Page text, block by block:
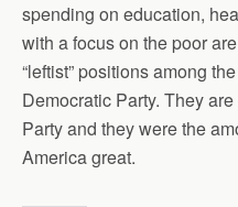
spending on education,
with a focus on the poor
“leftist” positions among
Democratic Party. They
Party and they were the
America great.